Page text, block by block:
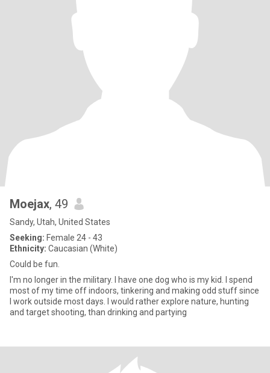
Moejax, 49
Sandy, Utah, United States
Seeking: Female 24 - 43
Ethnicity: Caucasian (White)
Could be fun.
I'm no longer in the military. I have one dog who is my kid. I spend
most of my time off indoors, tinkering and making odd stuff since
I work outside most days. I would rather explore nature, hunting
and target shooting, than drinking and partying